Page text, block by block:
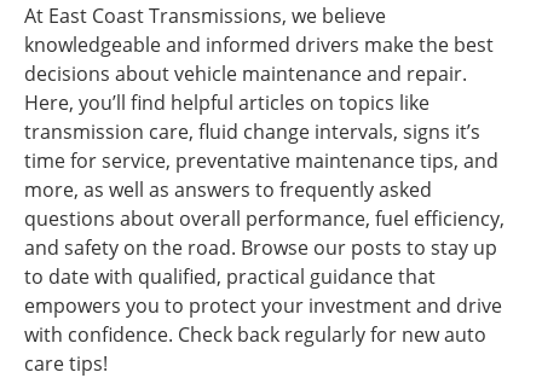
At East Coast Transmissions, we believe
knowledgeable and informed drivers make the best
decisions about vehicle maintenance and repair.
Here, you’ll find helpful articles on topics like
transmission care, fluid change intervals, signs it’s
time for service, preventative maintenance tips, and
more, as well as answers to frequently asked
questions about overall performance, fuel efficiency,
and safety on the road. Browse our posts to stay up
to date with qualified, practical guidance that
empowers you to protect your investment and drive
with confidence. Check back regularly for new auto
care tips!